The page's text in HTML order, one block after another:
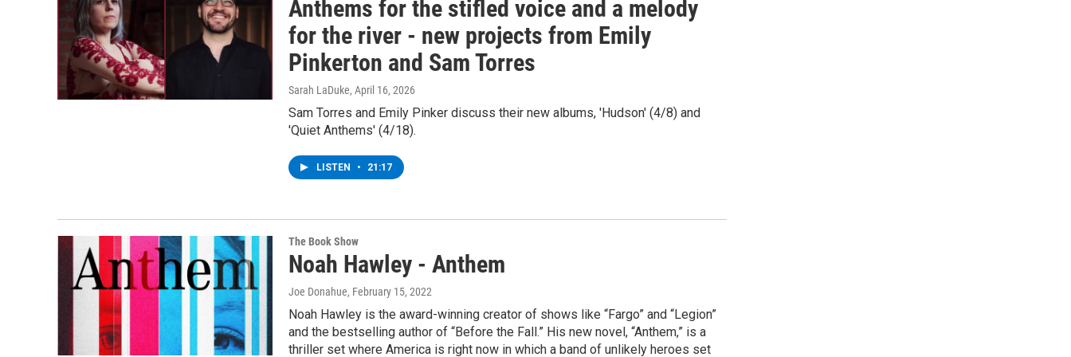
Anthems for the stifled voice and a melody
for the river - new projects from Emily
Pinkerton and Sam Torres
Sarah LaDuke, April 16, 2026
Sam Torres and Emily Pinker discuss their new albums, 'Hudson' (4/8) and
'Quiet Anthems' (4/18).
LISTEN • 21:17
The Book Show
Noah Hawley - Anthem
Joe Donahue, February 15, 2022
Noah Hawley is the award-winning creator of shows like “Fargo” and “Legion”
and the bestselling author of “Before the Fall.” His new novel, “Anthem,” is a
thriller set where America is right now in which a band of unlikely heroes set